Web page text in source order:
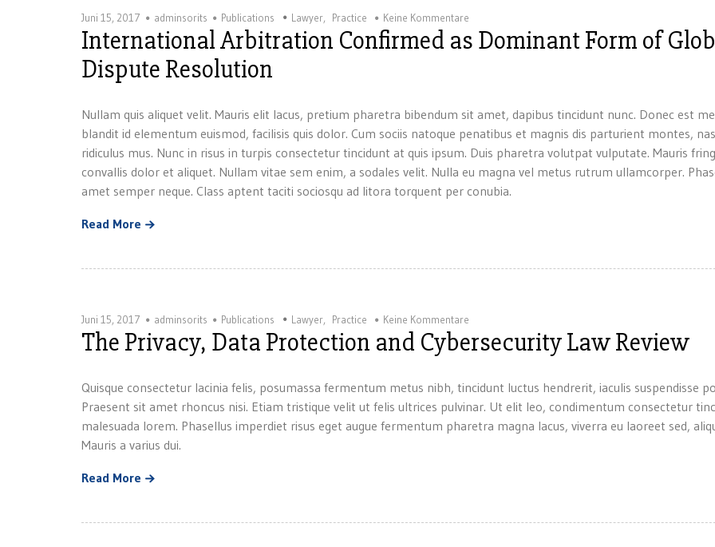
Juni 15, 2017 adminsorits Publications Lawyer, Practice Keine Kommentare
International Arbitration Confirmed as Dominant Form of
Dispute Resolution
Nullam quis aliquet velit. Mauris elit lacus, pretium pharetra bibendum sit amet, dapibus tincidunt nunc. Donec est
blandit id elementum euismod, facilisis quis dolor. Cum sociis natoque penatibus et magnis dis parturient montes,
ridiculus mus. Nunc in risus in turpis consectetur tincidunt at quis ipsum. Duis pharetra volutpat vulputate. Mauris
convallis dolor et aliquet. Nullam vitae sem enim, a sodales velit. Nulla eu magna vel metus rutrum ullamcorper.
amet semper neque. Class aptent taciti sociosqu ad litora torquent per conubia.
Read More
Juni 15, 2017 adminsorits Publications Lawyer, Practice Keine Kommentare
The Privacy, Data Protection and Cybersecurity Law Review
Quisque consectetur lacinia felis, posumassa fermentum metus nibh, tincidunt luctus hendrerit, iaculis suspendisse
Praesent sit amet rhoncus nisi. Etiam tristique velit ut felis ultrices pulvinar. Ut elit leo, condimentum consectetur
malesuada lorem. Phasellus imperdiet risus eget augue fermentum pharetra magna lacus, viverra eu laoreet sed,
Mauris a varius dui.
Read More